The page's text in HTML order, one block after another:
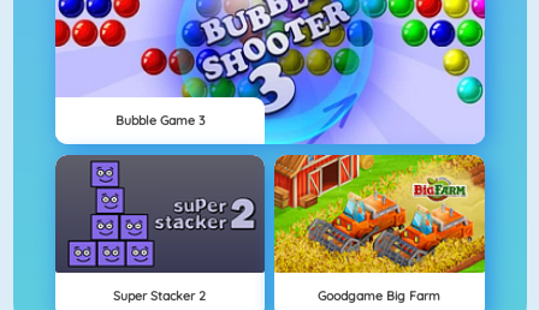
Bubble Game 3
Super Stacker 2 Goodgame Big Farm